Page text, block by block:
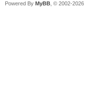
Powered By MyBB , © 2002-2026